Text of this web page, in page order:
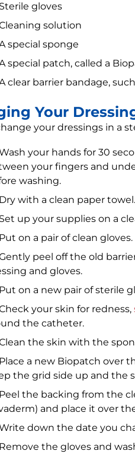
Sterile gloves
solution
special sponge
special patch, called a
clear barrier bandage,
Your
your dressings in a
your hands for 30
your fingers and
washing.
Dry with a clean paper towel.
Set up your supplies on a
Put on a pair of clean gloves.
peel off the old
and gloves.
Put on a new pair of sterile
your skin for redness,
the catheter.
the skin with the
Place a new Biopatch over
the grid side up and the
Peel the backing from the
and place it over
down the date you
Remove the gloves and